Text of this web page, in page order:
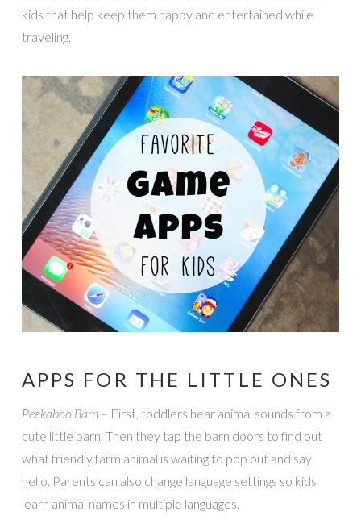
kids that help keep them happy and entertained while
traveling.
APPS FOR THE LITTLE ONES
Peekaboo Barn– First, toddlers hear animal sounds from a
cute little barn. Then they tap the barn doors to find out
what friendly farm animal is waiting to pop out and say
hello. Parents can also change language settings so kids
learn animal names in multiple languages.